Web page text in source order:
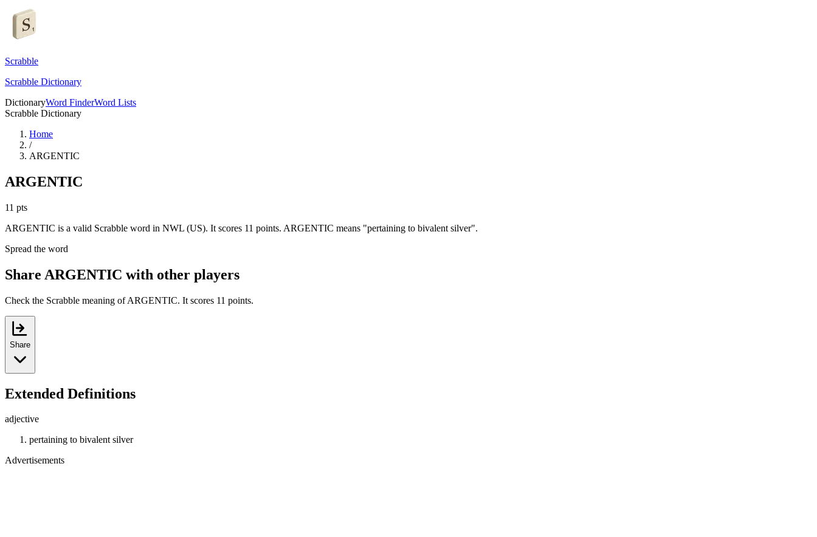
Scrabble
Scrabble Dictionary
DictionaryWord FinderWord Lists
Scrabble Dictionary
Home
/
ARGENTIC
ARGENTIC
11 pts
ARGENTIC is a valid Scrabble word in NWL (US). It scores 11 points. ARGENTIC means "pertaining to bivalent silver".
Spread the word
Share ARGENTIC with other players
Check the Scrabble meaning of ARGENTIC. It scores 11 points.
Share
Extended Definitions
adjective
pertaining to bivalent silver
Advertisements